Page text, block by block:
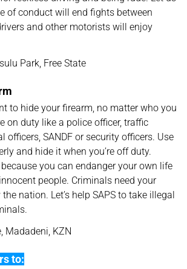
of conduct will end fights between
and other motorists will enjoy
Park, Free State
to hide your firearm, no matter who you
on duty like a police officer, traffic
officers, SANDF or security officers. Use
and hide it when you’re off duty.
you can endanger your own life
people. Criminals need your
nation. Let’s help SAPS to take illegal
Madadeni, KZN
to: